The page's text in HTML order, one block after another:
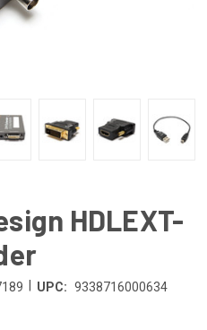
HDLEXT-
UPC: 9338716000634